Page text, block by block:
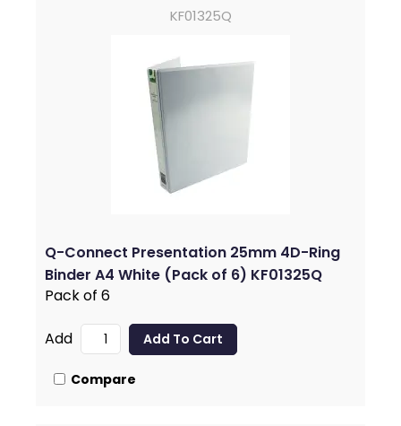
KF01325Q
Q-Connect Presentation 25mm 4D-Ring
Binder A4 White (Pack of 6) KF01325Q
Pack of 6
Add
Compare